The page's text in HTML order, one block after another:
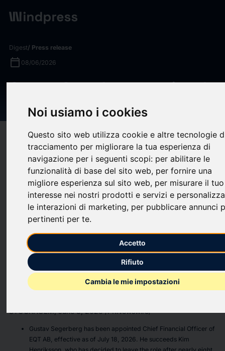
Noi usiamo i cookies
Questo sito web utilizza cookie e altre tecnologie
tracciamento per migliorare la tua esperienza di
navigazione per i seguenti scopi: per abilitare le
funzionalità di base del sito web, per fornire una
migliore esperienza sul sito web, per misurare il tuo
interesse nei nostri prodotti e servizi e
le interazioni di marketing, per pubblicare annunci
pertinenti per te.
Accetto
Rifiuto
Cambia le mie impostazioni
Digest/ Press release
calendar_today 08/06/2026
Gustav Segerberg appointed
new CFO of EQT AB
Compatibility help
(0)bookmark_borderupload Share
Gustav Segerberg appointed new CFO of EQT AB
Gustav Segerberg
appointed new CFO
of EQT AB
PR Newswire
STOCKHOLM, June 8, 2026
STOCKHOLM,June 8, 2026/PRNewswire/ --
Gustav Segerberg has been appointed Chief Financial Officer of
EQT AB, effective as of July 18, 2026. He succeeds Kim